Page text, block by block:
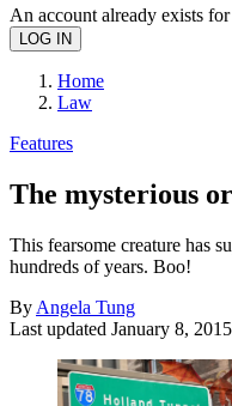
An account already exists
Home
Law
Features
The mysterious
This fearsome creature has
hundreds of years. Boo!
By Angela Tung
Last updated January 8, 2015